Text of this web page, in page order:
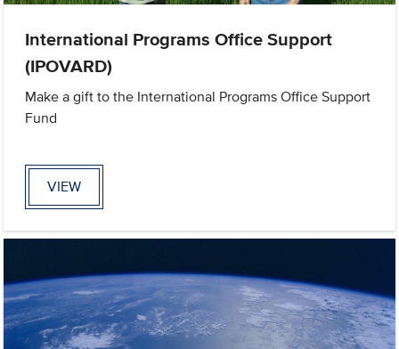
International Programs Office Support
(IPOVARD)
Make a gift to the International Programs Office Support
Fund
VIEW